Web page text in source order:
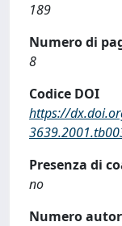
189
Numero di
8
Codice DOI
https://
Presenza di
no
Numero